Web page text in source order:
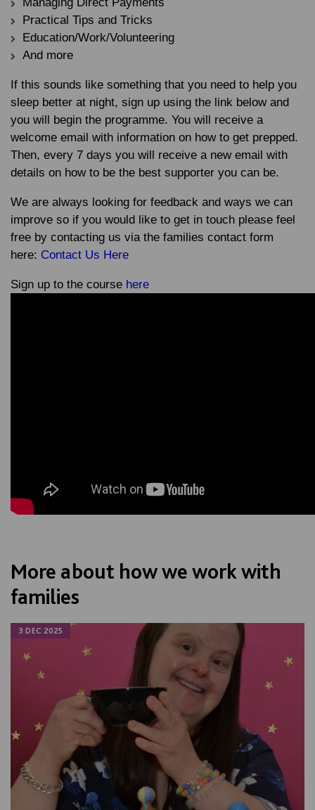
Practical Tips and Tricks
Education/Work/Volunteering
And more
If this sounds like something that you need to help you
sleep better at night, sign up using the link below and
you will begin the programme. You will receive a
welcome email with information on how to get prepped.
Then, every 7 days you will receive a new email with
details on how to be the best supporter you can be.
We are always looking for feedback and ways we can
improve so if you would like to get in touch please feel
free by contacting us via the families contact form
here: Contact Us Here
Sign up to the course here
More about how we work with
families
3 DEC 2025